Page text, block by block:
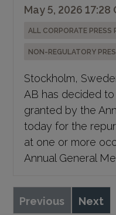
May 5, 2026 17:28
ALL CORPORATE PRESS
NON-REGULATORY
Stockholm,
AB has decided
granted by the
today for the
at one or more
Annual General
Previous Next